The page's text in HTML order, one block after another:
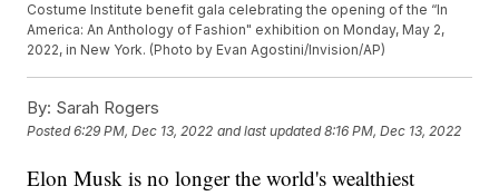
Costume Institute benefit gala celebrating the opening of the “In
America: An Anthology of Fashion" exhibition on Monday, May 2,
2022, in New York. (Photo by Evan Agostini/Invision/AP)
By: Sarah Rogers
Posted6:29 PM, Dec 13, 2022 and last updated 8:16 PM, Dec 13, 2022
Elon Musk is no longer the world's wealthiest